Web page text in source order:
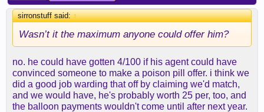
sirronstuff said:↑
Wasn’t it the maximum anyone could offer him?
no. he could have gotten 4/100 if his agent could have
convinced someone to make a poison pill offer. i think we
did a good job warding that off by claiming we'd match,
and we would have, he's probably worth 25 per, too, and
the balloon payments wouldn't come until after next year.